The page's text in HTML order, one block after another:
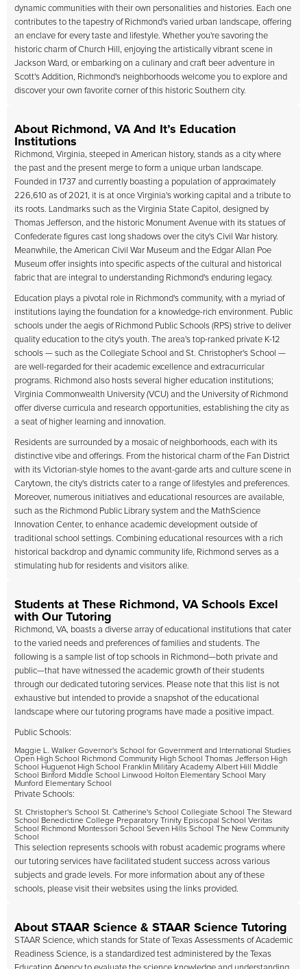
dynamic communities with their own personalities and histories. Each one
contributes to the tapestry of Richmond's varied urban landscape, offering
an enclave for every taste and lifestyle. Whether you're savoring the
historic charm of Church Hill, enjoying the artistically vibrant scene in
Jackson Ward, or embarking on a culinary and craft beer adventure in
Scott's Addition, Richmond's neighborhoods welcome you to explore and
discover your own favorite corner of this historic Southern city.
About Richmond, VA And It’s Education
Institutions
Richmond, Virginia, steeped in American history, stands as a city where
the past and the present merge to form a unique urban landscape.
Founded in 1737 and currently boasting a population of approximately
226,610 as of 2021, it is at once Virginia's working capital and a tribute to
its roots. Landmarks such as the Virginia State Capitol, designed by
Thomas Jefferson, and the historic Monument Avenue with its statues of
Confederate figures cast long shadows over the city's Civil War history.
Meanwhile, the American Civil War Museum and the Edgar Allan Poe
Museum offer insights into specific aspects of the cultural and historical
fabric that are integral to understanding Richmond's enduring legacy.
Education plays a pivotal role in Richmond's community, with a myriad of
institutions laying the foundation for a knowledge-rich environment. Public
schools under the aegis of Richmond Public Schools (RPS) strive to deliver
quality education to the city's youth. The area's top-ranked private K-12
schools — such as the Collegiate School and St. Christopher's School —
are well-regarded for their academic excellence and extracurricular
programs. Richmond also hosts several higher education institutions;
Virginia Commonwealth University (VCU) and the University of Richmond
offer diverse curricula and research opportunities, establishing the city as
a seat of higher learning and innovation.
Residents are surrounded by a mosaic of neighborhoods, each with its
distinctive vibe and offerings. From the historical charm of the Fan District
with its Victorian-style homes to the avant-garde arts and culture scene in
Carytown, the city's districts cater to a range of lifestyles and preferences.
Moreover, numerous initiatives and educational resources are available,
such as the Richmond Public Library system and the MathScience
Innovation Center, to enhance academic development outside of
traditional school settings. Combining educational resources with a rich
historical backdrop and dynamic community life, Richmond serves as a
stimulating hub for residents and visitors alike.
Students at These Richmond, VA Schools Excel
with Our Tutoring
Richmond, VA, boasts a diverse array of educational institutions that cater
to the varied needs and preferences of families and students. The
following is a sample list of top schools in Richmond—both private and
public—that have witnessed the academic growth of their students
through our dedicated tutoring services. Please note that this list is not
exhaustive but intended to provide a snapshot of the educational
landscape where our tutoring programs have made a positive impact.
Public Schools:
Maggie L. Walker Governor's School for Government and International Studies
Open High School Richmond Community High School Thomas Jefferson High
School Huguenot High School Franklin Military Academy Albert Hill Middle
School Binford Middle School Linwood Holton Elementary School Mary
Munford Elementary School
Private Schools:
St. Christopher's School St. Catherine's School Collegiate School The Steward
School Benedictine College Preparatory Trinity Episcopal School Veritas
School Richmond Montessori School Seven Hills School The New Community
School
This selection represents schools with robust academic programs where
our tutoring services have facilitated student success across various
subjects and grade levels. For more information about any of these
schools, please visit their websites using the links provided.
About STAAR Science & STAAR Science Tutoring
STAAR Science, which stands for State of Texas Assessments of Academic
Readiness Science, is a standardized test administered by the Texas